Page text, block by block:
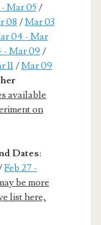
Mar 05/
08 /Mar 03
04 - Mar
- Mar 09 /
11/Mar 09
available
on
Dates:
Feb 27 -
be more
list here,